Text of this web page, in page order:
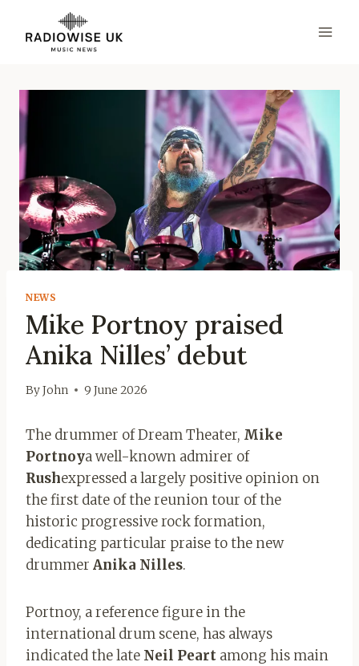
content
NEWS
Mike Portnoy praised
Anika Nilles’ debut
ByJohn 9 June 2026
The drummer of Dream Theater, Mike
Portnoya well-known admirer of
Rushexpressed a largely positive opinion on
the first date of the reunion tour of the
historic progressive rock formation,
dedicating particular praise to the new
drummer Anika Nilles.
Portnoy, a reference figure in the
international drum scene, has always
indicated the late Neil Peart among his main